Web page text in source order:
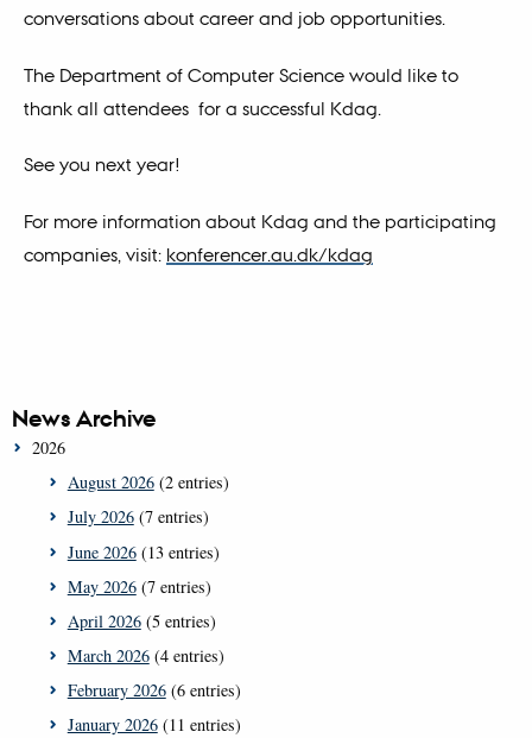
conversations about career and job opportunities.
The Department of Computer Science would like to
thank all attendees for a successful Kdag.
See you next year!
For more information about Kdag and the participating
companies, visit: konferencer.au.dk/kdag
News Archive
2026
August 2026(2 entries)
July 2026(7 entries)
June 2026(13 entries)
May 2026(7 entries)
April 2026(5 entries)
March 2026(4 entries)
February 2026(6 entries)
January 2026(11 entries)